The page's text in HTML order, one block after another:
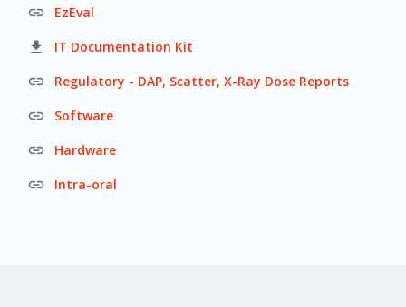
 EzEval
 IT Documentation Kit
 Regulatory - DAP, Scatter, X-Ray Dose Reports
 Software
 Hardware
 Intra-oral